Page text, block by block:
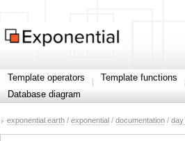
Template operators Template functions
Database diagram
exponential.earth / exponential / documentation / day